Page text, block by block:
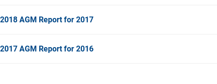
2018 AGM Report for 2017
2017 AGM Report for 2016